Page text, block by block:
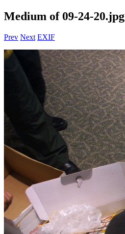
Medium of 09-24-20.jpg
Prev Next EXIF